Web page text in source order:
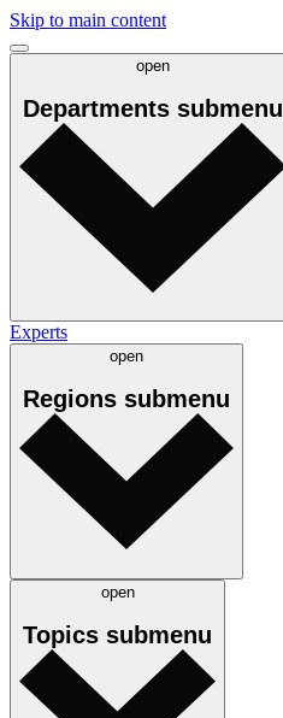
Skip to main content
open
Departments submenu
Experts
open
Regions submenu
open
Topics submenu